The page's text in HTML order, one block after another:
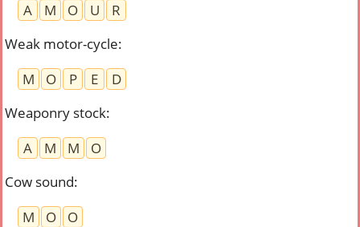
A
M O U
R
Weak motor-cycle:
M
O P E
D
Weaponry stock:
A
M M
O
Cow sound:
M
O
O